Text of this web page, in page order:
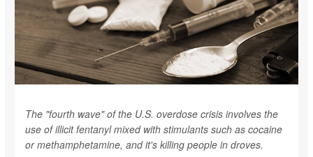
The "fourth wave" of the U.S. overdose crisis involves the
use of illicit fentanyl mixed with stimulants such as cocaine
or methamphetamine, and it's killing people in droves.